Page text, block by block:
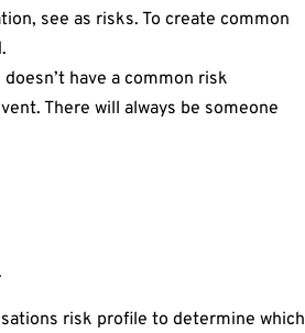
see as risks. To create common
have a common risk
There will always be someone
risk profile to determine which